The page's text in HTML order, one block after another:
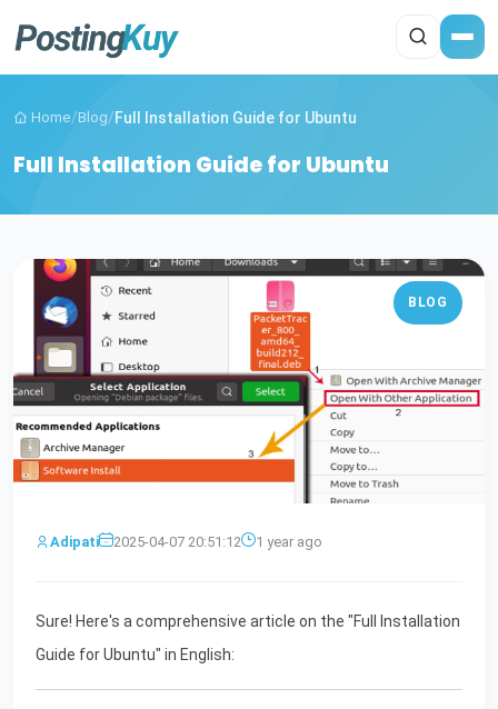
Home/Blog/Full Installation Guide for Ubuntu
Full Installation Guide for Ubuntu
BLOG
Adipati 2025-04-07 20:51:12 1 year ago
Sure! Here's a comprehensive article on the "Full Installation
Guide for Ubuntu" in English: